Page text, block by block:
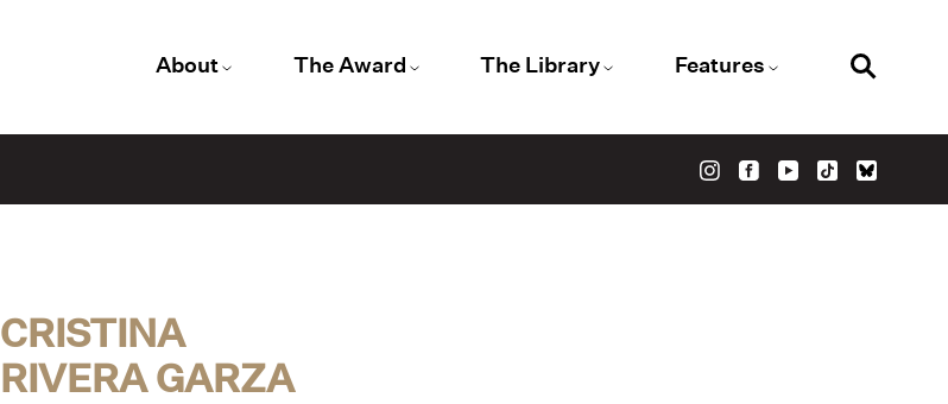
About The Award The Library Features
CRISTINA
RIVERA GARZA